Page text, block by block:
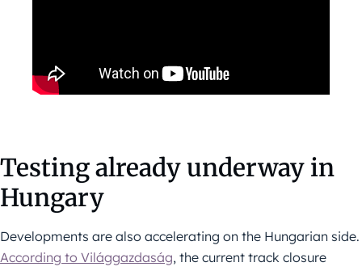
Testing already underway in
Hungary
Developments are also accelerating on the Hungarian side.
According to Világgazdaság, the current track closure